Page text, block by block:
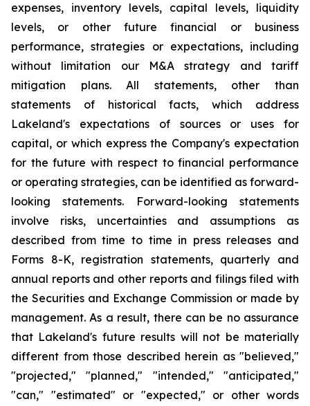
expenses, inventory levels, capital levels, liquidity
levels, or other future financial or business
performance, strategies or expectations, including
without limitation our M&A strategy and tariff
mitigation plans. All statements, other than
statements of historical facts, which address
Lakeland's expectations of sources or uses for
capital, or which express the Company's expectation
for the future with respect to financial performance
or operating strategies, can be identified as forward-
looking statements. Forward-looking statements
involve risks, uncertainties and assumptions as
described from time to time in press releases and
Forms 8-K, registration statements, quarterly and
annual reports and other reports and filings filed with
the Securities and Exchange Commission or made by
management. As a result, there can be no assurance
that Lakeland's future results will not be materially
different from those described herein as "believed,"
"projected," "planned," "intended," "anticipated,"
"can," "estimated" or "expected," or other words